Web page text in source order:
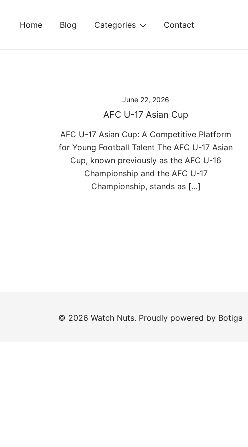
Home Blog Categories Contact
June 22, 2026
AFC U-17 Asian Cup
AFC U-17 Asian Cup: A Competitive Platform
for Young Football Talent The AFC U-17 Asian
Cup, known previously as the AFC U-16
Championship and the AFC U-17
Championship, stands as […]
© 2026 Watch Nuts. Proudly powered by Botiga